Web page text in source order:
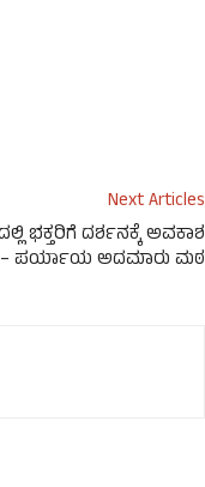
Next Articles
ಭಕ್ತರಿಗೆ ದರ್ಶನಕ್ಕೆ ಅವಕಾಶ
– ಪರ್ಯಾಯ ಅದಮಾರು ಮಠ